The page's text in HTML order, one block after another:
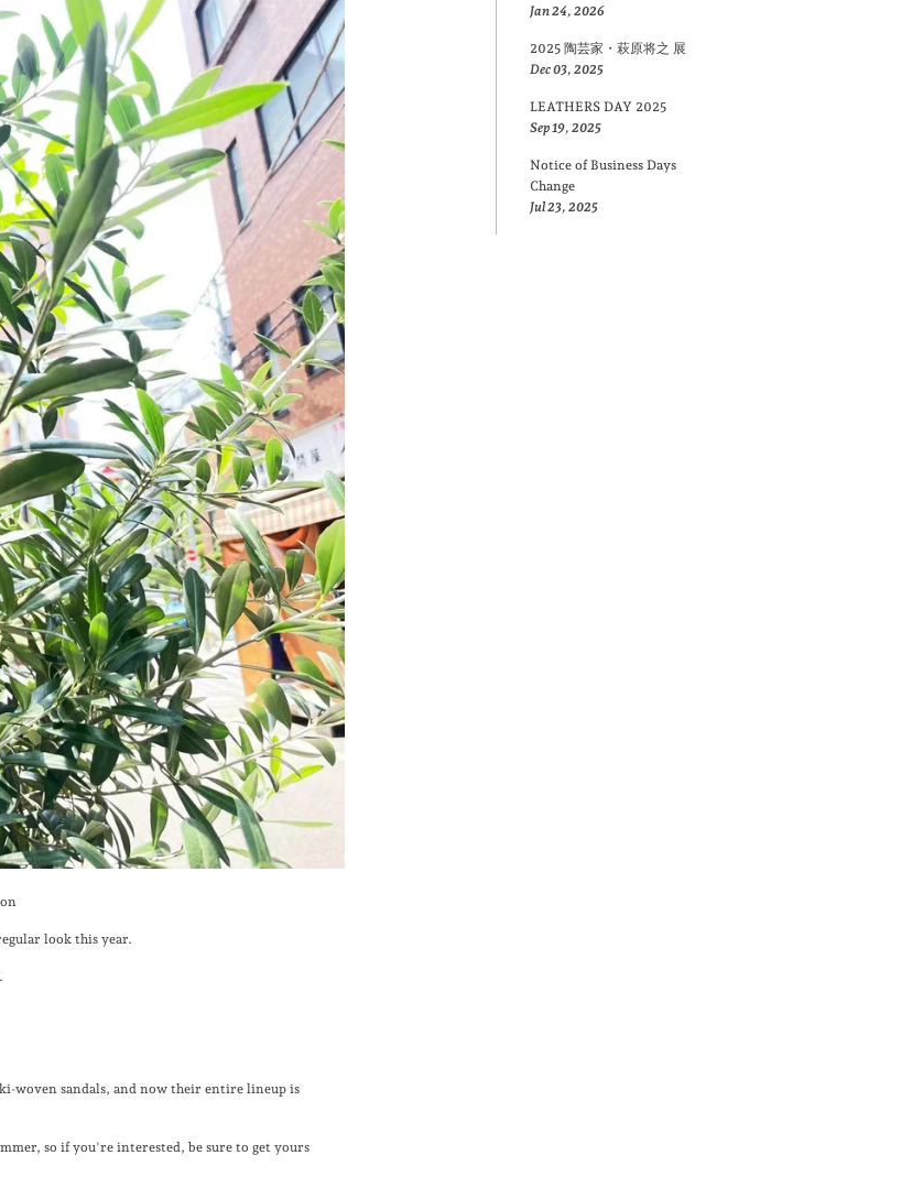
look this year.
woven sandals, and now their entire lineup is
so if you're interested, be sure to get yours
Jan 24, 2026
2025 陶芸家・萩原将之 展
Dec 03, 2025
LEATHERS DAY 2025
Sep 19, 2025
Notice of Business Days
Change
Jul 23, 2025